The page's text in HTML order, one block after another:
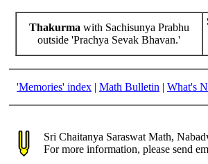
Thakurma with Sachisunya Prabhu
outside 'Prachya Sevak Bhavan.'
'Memories' index | Math Bulletin | What's
Sri Chaitanya Saraswat Math,
For more information, please send